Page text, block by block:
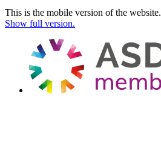
This is the mobile version of the website.
Show full version.